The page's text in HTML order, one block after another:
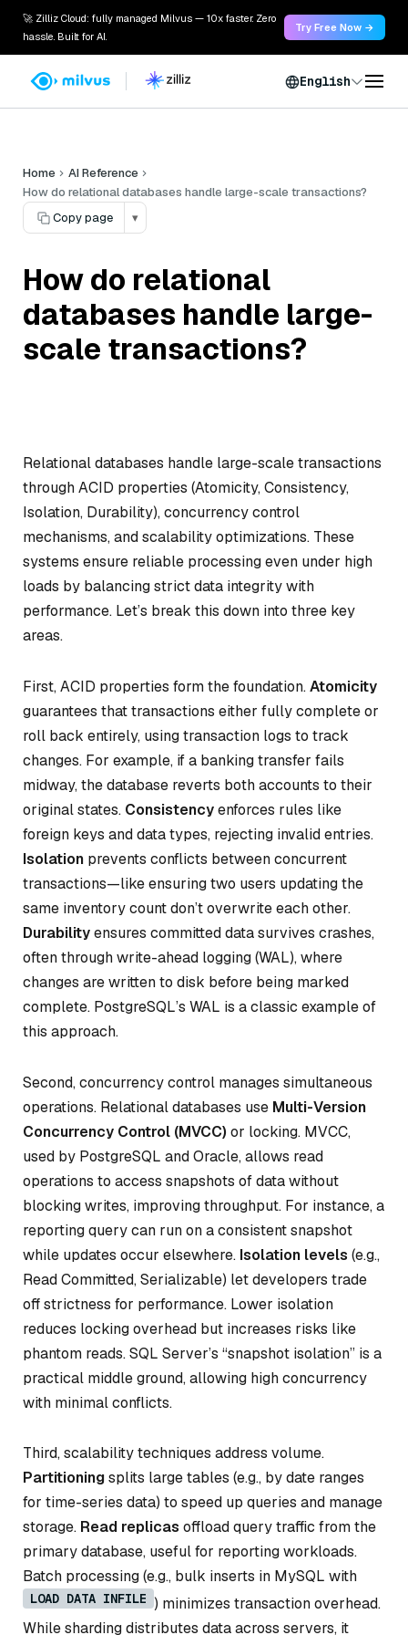
🚀 Zilliz Cloud: fully managed Milvus — 10x faster. Zero
hassle. Built for AI.
Try Free Now →
English
Home
AI Reference
How do relational databases handle large-scale transactions?
Copy page
▾
How do relational
databases handle large-
scale transactions?
Relational databases handle large-scale transactions
through ACID properties (Atomicity, Consistency,
Isolation, Durability), concurrency control
mechanisms, and scalability optimizations. These
systems ensure reliable processing even under high
loads by balancing strict data integrity with
performance. Let’s break this down into three key
areas.
First, ACID properties form the foundation.Atomicity
guarantees that transactions either fully complete or
roll back entirely, using transaction logs to track
changes. For example, if a banking transfer fails
midway, the database reverts both accounts to their
original states. Consistencyenforces rules like
foreign keys and data types, rejecting invalid entries.
Isolation prevents conflicts between concurrent
transactions—like ensuring two users updating the
same inventory count don’t overwrite each other.
Durabilityensures committed data survives crashes,
often through write-ahead logging (WAL), where
changes are written to disk before being marked
complete. PostgreSQL’s WAL is a classic example of
this approach.
Second, concurrency control manages simultaneous
operations. Relational databases use Multi-Version
Concurrency Control (MVCC) or locking. MVCC,
used by PostgreSQL and Oracle, allows read
operations to access snapshots of data without
blocking writes, improving throughput. For instance, a
reporting query can run on a consistent snapshot
while updates occur elsewhere. Isolation levels (e.g.,
Read Committed, Serializable) let developers trade
off strictness for performance. Lower isolation
reduces locking overhead but increases risks like
phantom reads. SQL Server’s “snapshot isolation” is a
practical middle ground, allowing high concurrency
with minimal conflicts.
Third, scalability techniques address volume.
Partitioningsplits large tables (e.g., by date ranges
for time-series data) to speed up queries and manage
storage. Read replicas offload query traffic from the
primary database, useful for reporting workloads.
Batch processing (e.g., bulk inserts in MySQL with
LOAD DATA INFILE ) minimizes transaction overhead.
While sharding distributes data across servers, it